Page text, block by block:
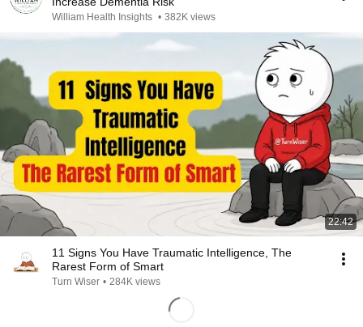
William Health Insights • 382K views
22:42
11 Signs You Have Traumatic Intelligence, The
Rarest Form of Smart
Turn Wiser • 284K views